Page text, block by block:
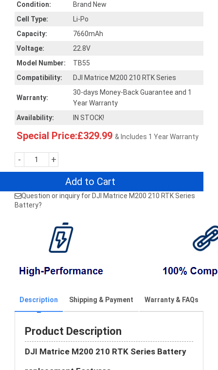
Condition:
Brand New
Cell Type:
Li-Po
Capacity:
7660mAh
Voltage:
22.8V
Model Number:
TB55
Compatibility:
DJI Matrice M200 210 RTK Series
Warranty:
30-days Money-Back Guarantee and 1
Year Warranty
Availability:
IN STOCK!
Special Price:£329.99 & Includes 1 Year Warranty
- +
Add to Cart
Question or inquiry for DJI Matrice M200 210 RTK Series
Battery?
Description Shipping & Payment Warranty & FAQs
Product Description
DJI Matrice M200 210 RTK Series Battery